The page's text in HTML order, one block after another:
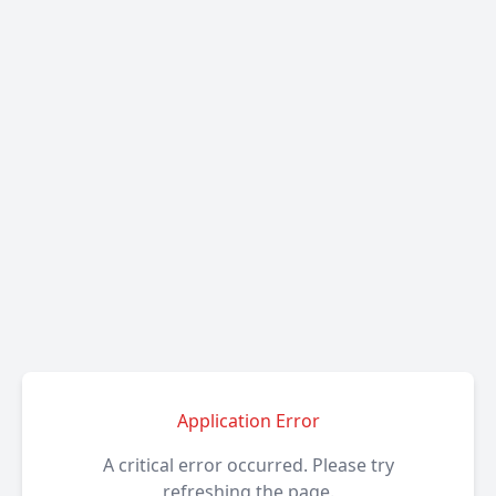
Application Error
A critical error occurred. Please try